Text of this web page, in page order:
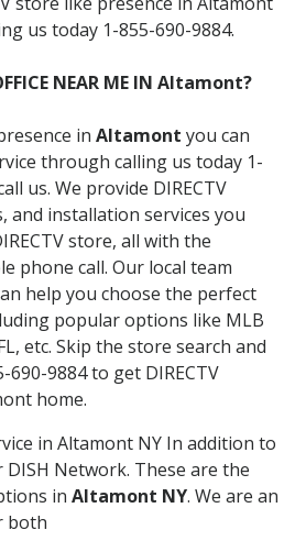
us today 1-855-690-9884.
NEAR ME IN Altamont?
in Altamont you can
through calling us today 1-
us. We provide DIRECTV
and installation services you
store, all with the
phone call. Our local team
help you choose the perfect
popular options like MLB
etc. Skip the store search and
690-9884 to get DIRECTV
home.
in Altamont NY In addition to
DISH Network. These are the
in Altamont NY. We are an
both